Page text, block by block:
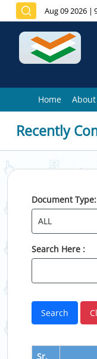
Aug 09 2026 |
Home About
Recently
Document Type:
Search Here :
Sr.